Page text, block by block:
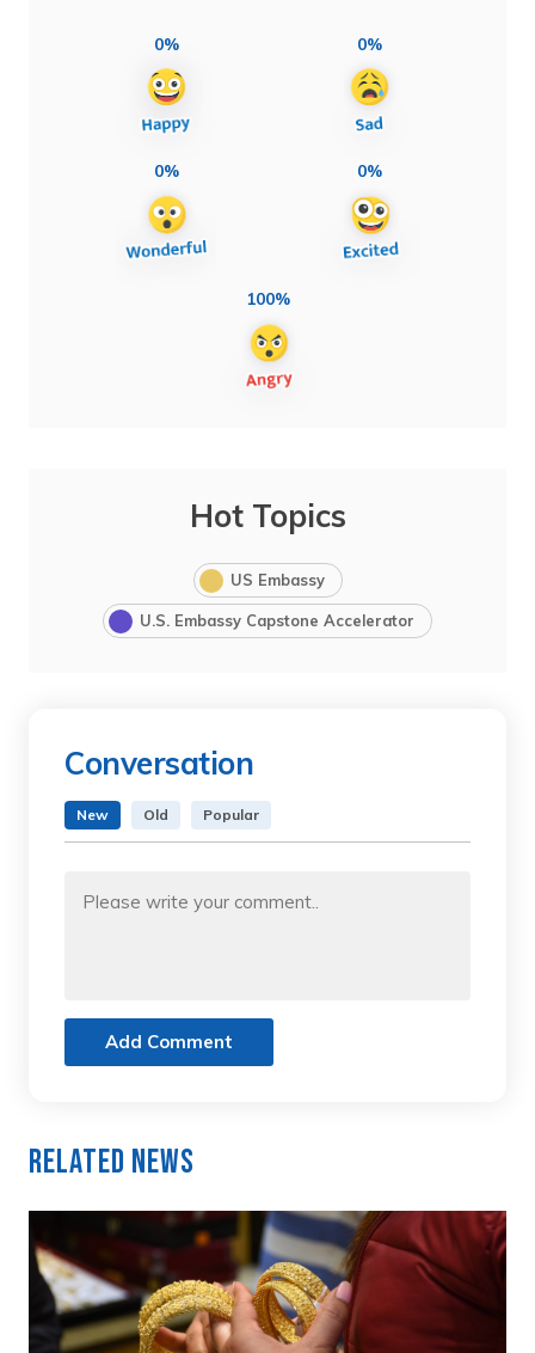
0% 0%
0% 0%
100%
Hot Topics
US Embassy
U.S. Embassy Capstone Accelerator
Conversation
New Old Popular
Add Comment
Related News